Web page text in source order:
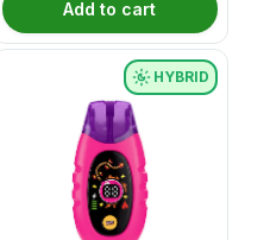
Add to cart
HYBRID